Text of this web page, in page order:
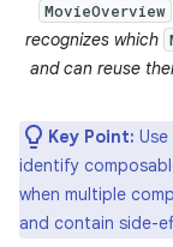
MovieOverview
recognizes which
and can reuse
Key Point:
identify
when multiple
and contain side-